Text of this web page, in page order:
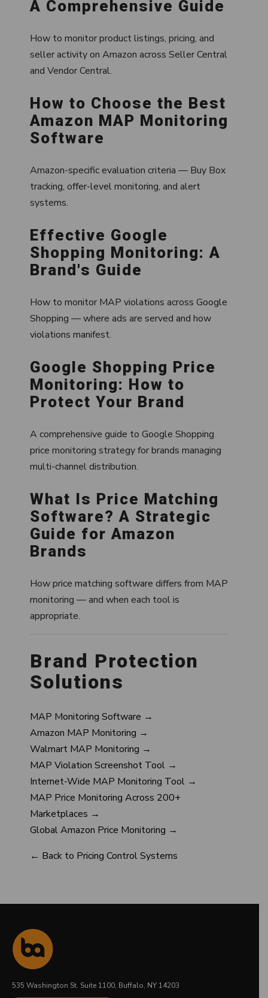
A Comprehensive Guide
How to monitor product listings, pricing, and
seller activity on Amazon across Seller Central
and Vendor Central.
How to Choose the Best
Amazon MAP Monitoring
Software
Amazon-specific evaluation criteria — Buy Box
tracking, offer-level monitoring, and alert
systems.
Effective Google
Shopping Monitoring: A
Brand's Guide
How to monitor MAP violations across Google
Shopping — where ads are served and how
violations manifest.
Google Shopping Price
Monitoring: How to
Protect Your Brand
A comprehensive guide to Google Shopping
price monitoring strategy for brands managing
multi-channel distribution.
What Is Price Matching
Software? A Strategic
Guide for Amazon
Brands
How price matching software differs from MAP
monitoring — and when each tool is
appropriate.
Brand Protection
Solutions
MAP Monitoring Software →
Amazon MAP Monitoring →
Walmart MAP Monitoring →
MAP Violation Screenshot Tool →
Internet-Wide MAP Monitoring Tool →
MAP Price Monitoring Across 200+
Marketplaces →
Global Amazon Price Monitoring →
← Back to Pricing Control Systems
535 Washington St. Suite 1100, Buffalo, NY 14203